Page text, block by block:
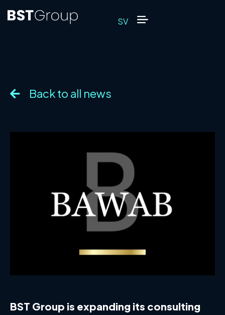
SV
Back to all news
BST Group is expanding its consulting